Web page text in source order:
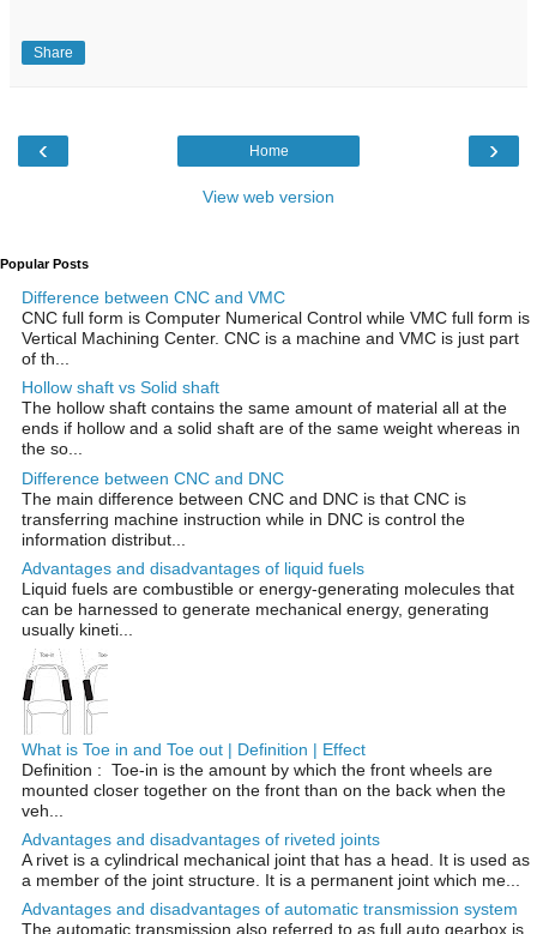
Share
‹ ›
Home
View web version
Popular Posts
Difference between CNC and VMC
CNC full form is Computer Numerical Control while VMC full form is
Vertical Machining Center. CNC is a machine and VMC is just part
of th...
Hollow shaft vs Solid shaft
The hollow shaft contains the same amount of material all at the
ends if hollow and a solid shaft are of the same weight whereas in
the so...
Difference between CNC and DNC
The main difference between CNC and DNC is that CNC is
transferring machine instruction while in DNC is control the
information distribut...
Advantages and disadvantages of liquid fuels
Liquid fuels are combustible or energy-generating molecules that
can be harnessed to generate mechanical energy, generating
usually kineti...
What is Toe in and Toe out | Definition | Effect
Definition : Toe-in is the amount by which the front wheels are
mounted closer together on the front than on the back when the
veh...
Advantages and disadvantages of riveted joints
A rivet is a cylindrical mechanical joint that has a head. It is used as
a member of the joint structure. It is a permanent joint which me...
Advantages and disadvantages of automatic transmission system
The automatic transmission also referred to as full auto gearbox is